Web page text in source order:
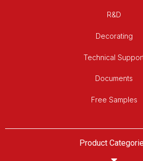
R&D
Decorating
Technical
Documents
Free Samples
Product